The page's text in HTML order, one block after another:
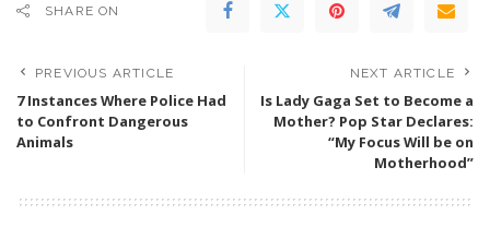
SHARE ON
PREVIOUS ARTICLE
7 Instances Where Police Had
to Confront Dangerous
Animals
NEXT ARTICLE
Is Lady Gaga Set to Become a
Mother? Pop Star Declares:
“My Focus Will be on
Motherhood”